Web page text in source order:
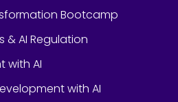
Bootcamp
& AI Regulation
with AI
with AI